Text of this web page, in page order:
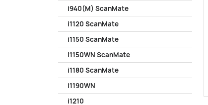
i940(M) ScanMate
i1120 ScanMate
i1150 ScanMate
i1150WN ScanMate
i1180 ScanMate
i1190WN
i1210